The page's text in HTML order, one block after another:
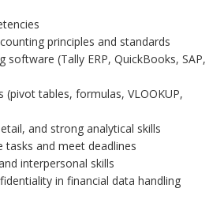
principles and standards
software (Tally ERP, QuickBooks, SAP,
(pivot tables, formulas, VLOOKUP,
and strong analytical skills
tasks and meet deadlines
interpersonal skills
in financial data handling